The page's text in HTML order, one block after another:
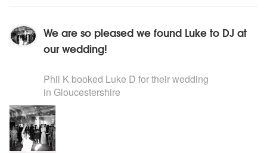
We are so pleased we found Luke to DJ at
our wedding!
Phil K booked Luke D for their wedding
in Gloucestershire